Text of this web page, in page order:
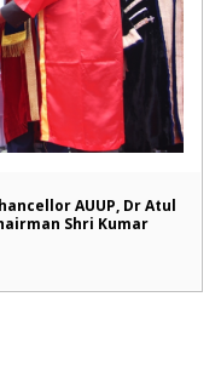
AUUP, Dr Atul
Shri Kumar